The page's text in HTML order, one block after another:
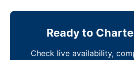
Ready to
Check live availability,